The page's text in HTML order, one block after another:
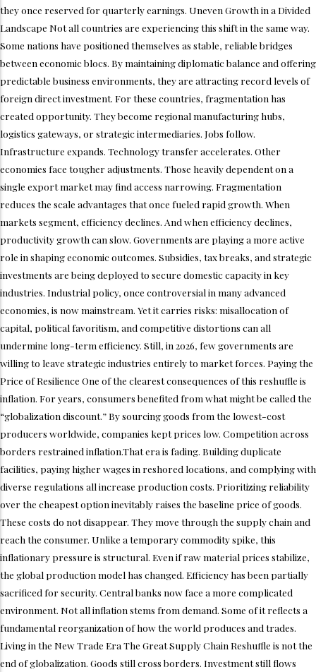
they once reserved for quarterly earnings. Uneven Growth in a Divided
Landscape Not all countries are experiencing this shift in the same way.
Some nations have positioned themselves as stable, reliable bridges
between economic blocs. By maintaining diplomatic balance and offering
predictable business environments, they are attracting record levels of
foreign direct investment. For these countries, fragmentation has
created opportunity. They become regional manufacturing hubs,
logistics gateways, or strategic intermediaries. Jobs follow.
Infrastructure expands. Technology transfer accelerates. Other
economies face tougher adjustments. Those heavily dependent on a
single export market may find access narrowing. Fragmentation
reduces the scale advantages that once fueled rapid growth. When
markets segment, efficiency declines. And when efficiency declines,
productivity growth can slow. Governments are playing a more active
role in shaping economic outcomes. Subsidies, tax breaks, and strategic
investments are being deployed to secure domestic capacity in key
industries. Industrial policy, once controversial in many advanced
economies, is now mainstream. Yet it carries risks: misallocation of
capital, political favoritism, and competitive distortions can all
undermine long-term efficiency. Still, in 2026, few governments are
willing to leave strategic industries entirely to market forces. Paying the
Price of Resilience One of the clearest consequences of this reshuffle is
inflation. For years, consumers benefited from what might be called the
“globalization discount.” By sourcing goods from the lowest-cost
producers worldwide, companies kept prices low. Competition across
borders restrained inflation.That era is fading. Building duplicate
facilities, paying higher wages in reshored locations, and complying with
diverse regulations all increase production costs. Prioritizing reliability
over the cheapest option inevitably raises the baseline price of goods.
These costs do not disappear. They move through the supply chain and
reach the consumer. Unlike a temporary commodity spike, this
inflationary pressure is structural. Even if raw material prices stabilize,
the global production model has changed. Efficiency has been partially
sacrificed for security. Central banks now face a more complicated
environment. Not all inflation stems from demand. Some of it reflects a
fundamental reorganization of how the world produces and trades.
Living in the New Trade Era The Great Supply Chain Reshuffle is not the
end of globalization. Goods still cross borders. Investment still flows